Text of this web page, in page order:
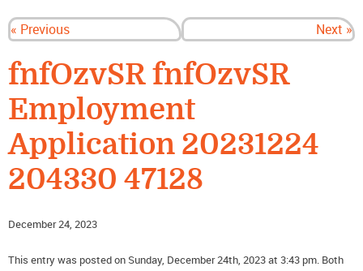
« Previous Next »
fnfOzvSR fnfOzvSR
Employment
Application 20231224
204330 47128
December 24, 2023
This entry was posted on Sunday, December 24th, 2023 at 3:43 pm. Both